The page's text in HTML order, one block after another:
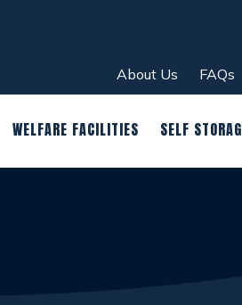
About Us FAQs
WELFARE FACILITIES SELF